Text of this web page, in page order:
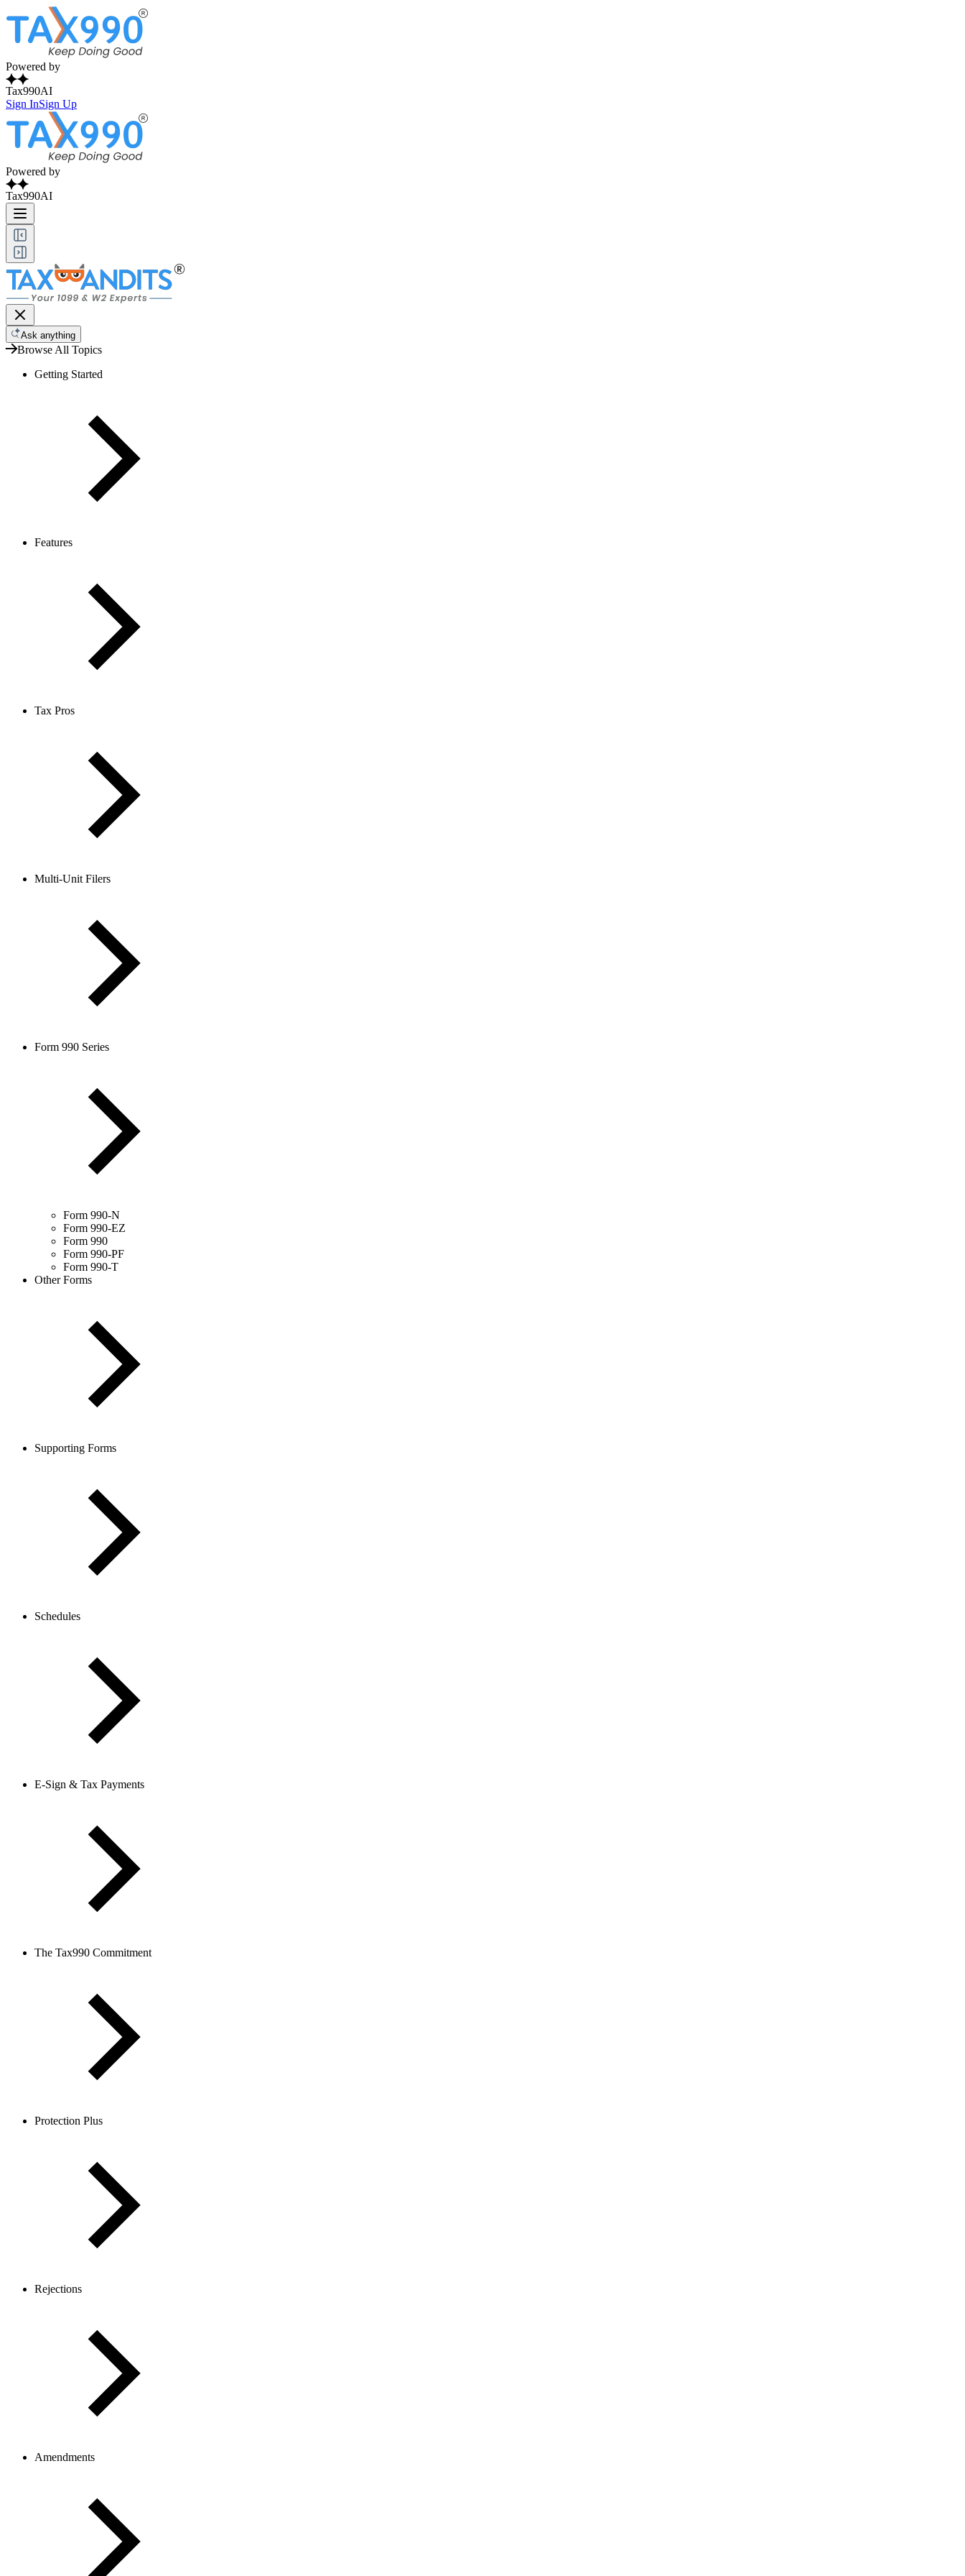
Powered by
Tax990AI
Sign InSign Up
Powered by
Tax990AI
Ask anything
Browse All Topics
Getting Started
Features
Tax Pros
Multi-Unit Filers
Form 990 Series
Form 990-N
Form 990-EZ
Form 990
Form 990-PF
Form 990-T
Other Forms
Supporting Forms
Schedules
E-Sign & Tax Payments
The Tax990 Commitment
Protection Plus
Rejections
Amendments